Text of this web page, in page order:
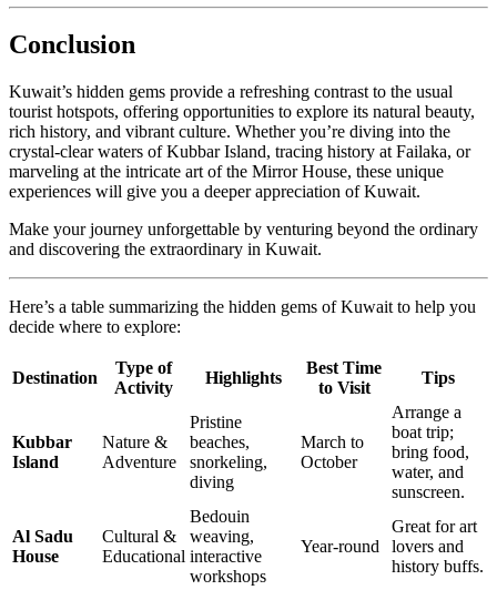
Conclusion
Kuwait’s hidden gems provide a refreshing contrast to the usual
tourist hotspots, offering opportunities to explore its natural beauty,
rich history, and vibrant culture. Whether you’re diving into the
crystal-clear waters of Kubbar Island, tracing history at Failaka, or
marveling at the intricate art of the Mirror House, these unique
experiences will give you a deeper appreciation of Kuwait.
Make your journey unforgettable by venturing beyond the ordinary
and discovering the extraordinary in Kuwait.
Here’s a table summarizing the hidden gems of Kuwait to help you
decide where to explore:
Destination
Type of
Activity
Highlights
Best Time
to Visit
Tips
Kubbar
Island
Nature &
Adventure
Pristine
beaches,
snorkeling,
diving
March to
October
Arrange a
boat trip;
bring food,
water, and
sunscreen.
Al Sadu
House
Cultural &
Educational
Bedouin
weaving,
interactive
workshops
Year-round
Great for art
lovers and
history buffs.